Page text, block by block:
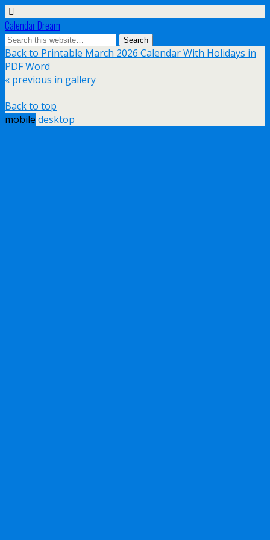
Calendar Dream
Back to Printable March 2026 Calendar With Holidays in
PDF Word
« previous in gallery
Back to top
mobile desktop